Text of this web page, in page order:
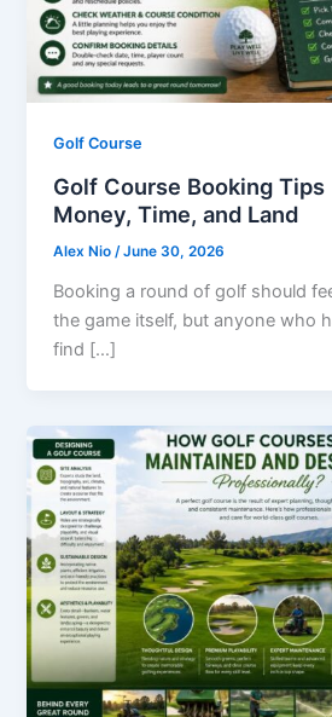
Golf Course
Golf Course Booking
Money, Time, and Land
Alex Nio/June 30, 2026
Booking a round of golf should
the game itself, but anyone who
find […]